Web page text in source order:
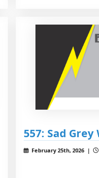
557: Sad
February 25th, 2026 |